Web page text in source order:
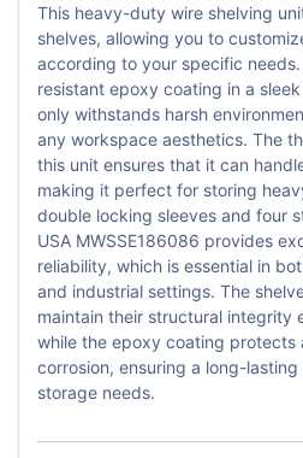
This heavy-duty wire shelving
shelves, allowing you to
according to your specific
resistant epoxy coating in a
only withstands harsh
any workspace aesthetics. The
this unit ensures that it can
making it perfect for storing
double locking sleeves and four
USA MWSSE186086 provides
reliability, which is essential in
and industrial settings. The
maintain their structural integrity
while the epoxy coating protects
corrosion, ensuring a long-
storage needs.